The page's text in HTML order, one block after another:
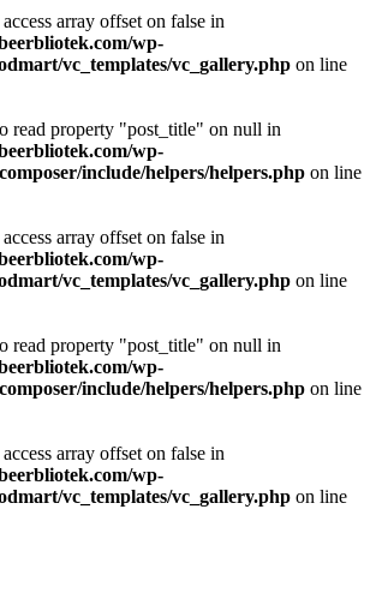
array offset on false in
wp-
vc_templates/vc_gallery.php on line
read property "post_title" on null in
wp-
include/helpers/helpers.php on line
array offset on false in
wp-
vc_templates/vc_gallery.php on line
read property "post_title" on null in
wp-
include/helpers/helpers.php on line
array offset on false in
wp-
vc_templates/vc_gallery.php on line